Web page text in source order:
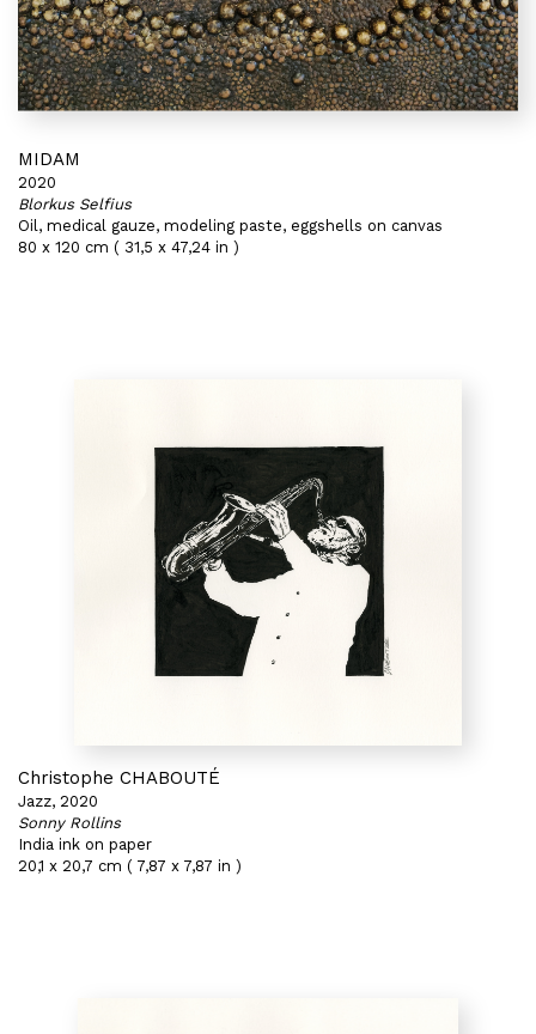
MIDAM
2020
Blorkus Selfius
Oil, medical gauze, modeling paste, eggshells on canvas
80 x 120 cm ( 31,5 x 47,24 in )
Christophe CHABOUTÉ
Jazz, 2020
Sonny Rollins
India ink on paper
20,1 x 20,7 cm ( 7,87 x 7,87 in )